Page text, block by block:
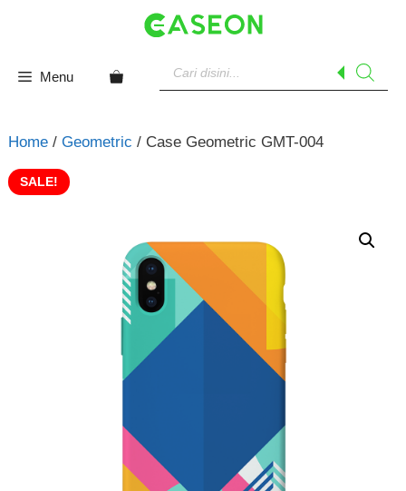
Menu
search
Home/ Geometric / Case Geometric GMT-004
SALE!